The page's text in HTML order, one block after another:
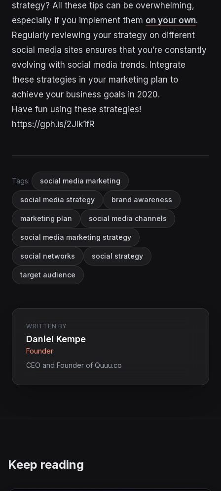
strategy? All these tips can be overwhelming,
especially if you implement them on your own.
Regularly reviewing your strategy on different
social media sites ensures that you’re constantly
evolving with social media trends. Integrate
these strategies in your marketing plan to
achieve your business goals in 2020.
Have fun using these strategies!
https://gph.is/2Jlk1fR
Tags: social media marketing
social media strategy brand awareness
marketing plan social media channels
social media marketing strategy
social networks social strategy
target audience
WRITTEN BY
Daniel Kempe
Founder
CEO and Founder of Quuu.co
Keep reading